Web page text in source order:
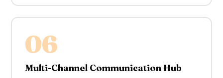
06
Multi-Channel Communication Hub